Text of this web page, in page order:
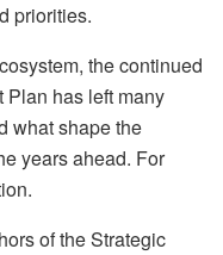
priorities.
the continued
Plan has left many
what shape the
years ahead. For
of the Strategic